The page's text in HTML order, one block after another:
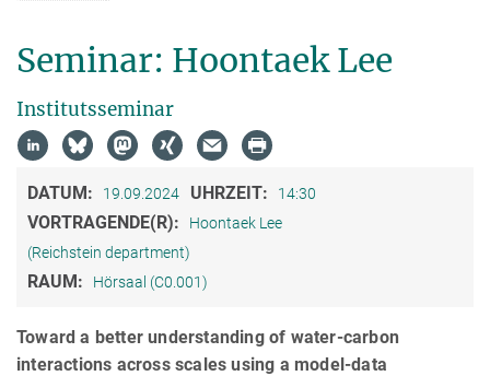
Seminar: Hoontaek Lee
Institutsseminar
DATUM: 19.09.2024 UHRZEIT: 14:30
VORTRAGENDE(R):
Hoontaek Lee
(Reichstein department)
RAUM: Hörsaal (C0.001)
Toward a better understanding of water-carbon
interactions across scales using a model-data